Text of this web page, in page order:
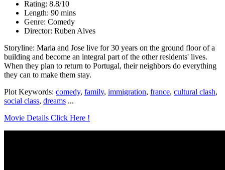
Rating: 8.8/10
Length: 90 mins
Genre: Comedy
Director: Ruben Alves
Storyline: Maria and Jose live for 30 years on the ground floor of a
building and become an integral part of the other residents' lives.
When they plan to return to Portugal, their neighbors do everything
they can to make them stay.
Plot Keywords: comedy, family, immigration, france, cultural clash,
social class, dreams ...
Movie Details Click Here !